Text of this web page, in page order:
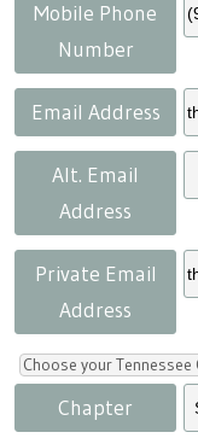
Mobile Phone
Number
Email Address
Alt. Email
Address
Private Email
Address
Choose your
Chapter